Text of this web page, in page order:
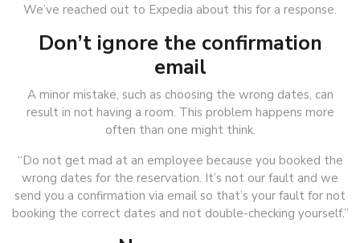
We’ve reached out to Expedia about this for a response.
Don’t ignore the confirmation
email
A minor mistake, such as choosing the wrong dates, can
result in not having a room. This problem happens more
often than one might think.
“Do not get mad at an employee because you booked the
wrong dates for the reservation. It’s not our fault and we
send you a confirmation via email so that’s your fault for not
booking the correct dates and not double-checking yourself.”